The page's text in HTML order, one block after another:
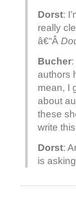
Dorst:
really
â€“Â
Bucher
authors
mean, I
about
these
write
Dorst:
is